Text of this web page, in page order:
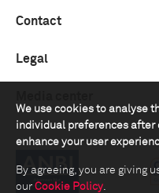
We use cookies to analyse
individual preferences after
enhance your user
By agreeing, you are giving
our Cookie Policy.
Contact
Legal